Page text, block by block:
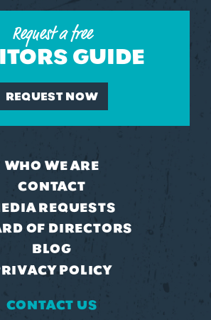
Request a free
GUIDE
REQUEST NOW
WHO WE ARE
CONTACT
REQUESTS
OF DIRECTORS
BLOG
POLICY
CONTACT US